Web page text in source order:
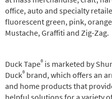
office, auto and specialty
fluorescent green, pink,
Mustache, Graffiti and Zig-Zag.
Duck Tape® is marketed by
Duck® brand, which offers an
and home products that